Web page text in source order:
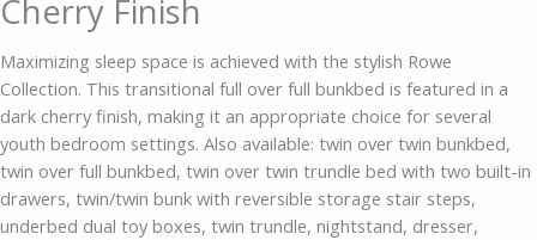
Cherry Finish
Maximizing sleep space is achieved with the stylish Rowe
Collection. This transitional full over full bunkbed is featured in a
dark cherry finish, making it an appropriate choice for several
youth bedroom settings. Also available: twin over twin bunkbed,
twin over full bunkbed, twin over twin trundle bed with two built-in
drawers, twin/twin bunk with reversible storage stair steps,
underbed dual toy boxes, twin trundle, nightstand, dresser,
Finish